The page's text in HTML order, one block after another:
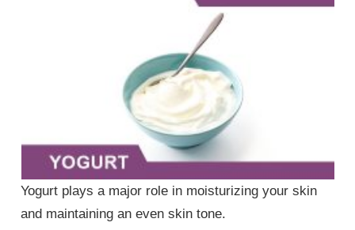
Yogurt plays a major role in moisturizing your skin
and maintaining an even skin tone.